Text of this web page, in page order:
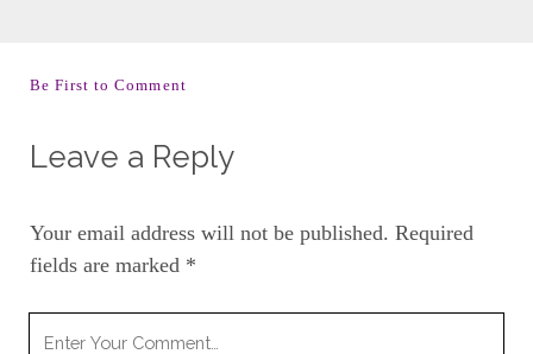
Be First to Comment
Leave a Reply
Your email address will not be published. Required
fields are marked *